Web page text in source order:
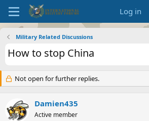
Log in
Military Related Discussions
How to stop China
Not open for further replies.
Damien435
Active member